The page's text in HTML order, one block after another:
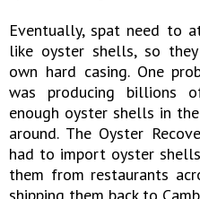
Eventually, spat need to
like oyster shells, so
own hard casing. One
was producing billions
enough oyster shells in
around. The Oyster
had to import oyster
them from restaurants
shipping them back to